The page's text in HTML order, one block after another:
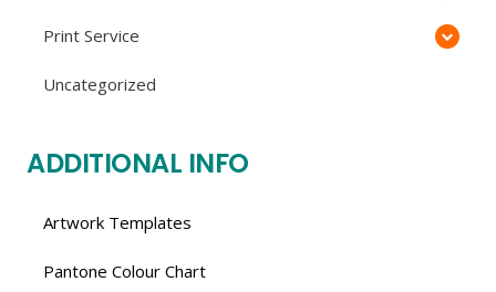
Print Service
Uncategorized
ADDITIONAL INFO
Artwork Templates
Pantone Colour Chart